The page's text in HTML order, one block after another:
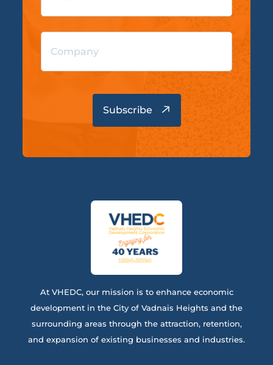
At VHEDC, our mission is to enhance economic
development in the City of Vadnais Heights and the
surrounding areas through the attraction, retention,
and expansion of existing businesses and industries.